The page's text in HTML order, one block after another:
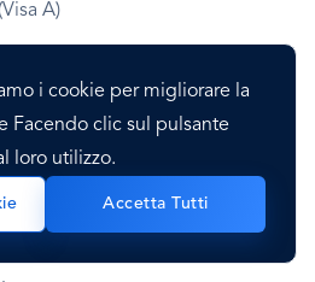
i cookie per migliorare la
Facendo clic sul pulsante
loro utilizzo.
Accetta Tutti
A)
or intended stay (Visa C)
non-EU citizens who
up to a year.